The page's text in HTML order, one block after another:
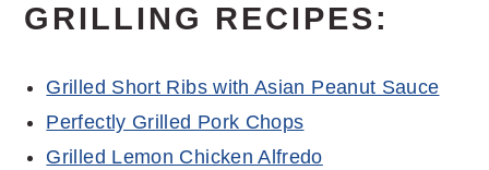
GRILLING RECIPES:
Grilled Short Ribs with Asian Peanut Sauce
Perfectly Grilled Pork Chops
Grilled Lemon Chicken Alfredo